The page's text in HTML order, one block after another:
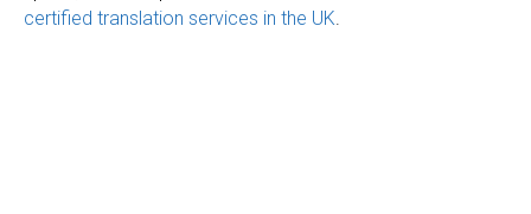
certified translation services in the UK